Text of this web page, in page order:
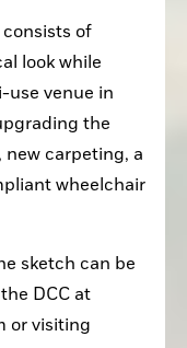
of
look while
use venue in
the
carpeting, a
wheelchair
sketch can be
DCC at